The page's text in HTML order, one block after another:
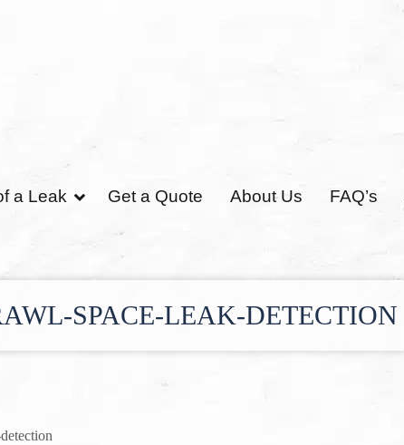
a Leak Get a Quote About Us FAQ’s
SPACE-LEAK-DETECTION